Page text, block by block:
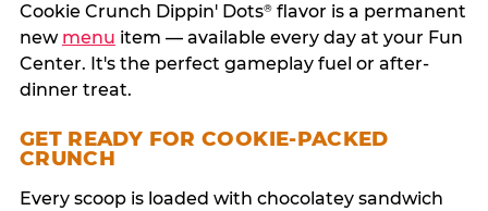
Cookie Crunch Dippin' Dots®flavor is a permanent
new menu item — available every day at your Fun
Center. It's the perfect gameplay fuel or after-
dinner treat.
GET READY FOR COOKIE-PACKED
CRUNCH
Every scoop is loaded with chocolatey sandwich